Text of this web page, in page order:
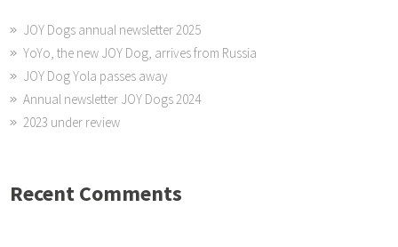
JOY Dogs annual newsletter 2025
YoYo, the new JOY Dog, arrives from Russia
JOY Dog Yola passes away
Annual newsletter JOY Dogs 2024
2023 under review
Recent Comments